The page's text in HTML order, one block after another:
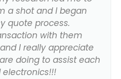
a shot and I began
quote process.
with them
I really appreciate
doing to assist each